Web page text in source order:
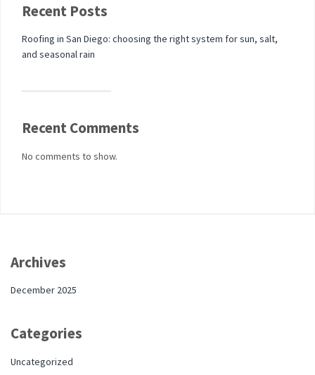
Recent Posts
Roofing in San Diego: choosing the right system for sun, salt,
and seasonal rain
Recent Comments
No comments to show.
Archives
December 2025
Categories
Uncategorized